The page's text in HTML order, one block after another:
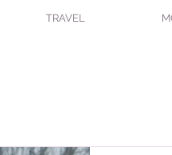
TRAVEL